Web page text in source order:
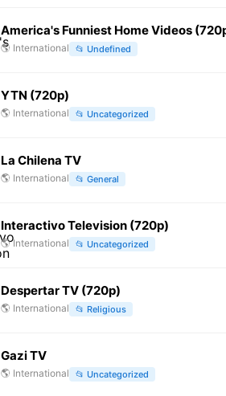
America's Funniest Home Videos
🌎 International 📂 Undefined
YTN (720p)
🌎 International 📂 Uncategorized
La Chilena TV
🌎 International 📂 General
Interactivo Television (720p)
🌎 International 📂 Uncategorized
Despertar TV (720p)
🌎 International 📂 Religious
Gazi TV
🌎 International 📂 Uncategorized